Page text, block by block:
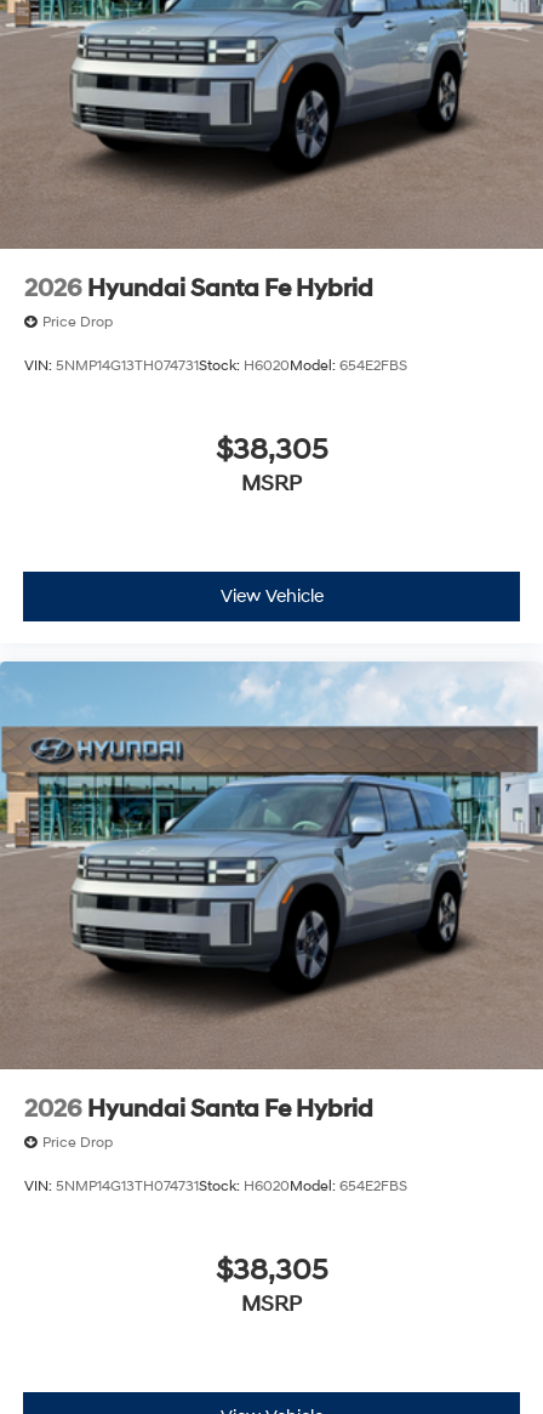
2026 Hyundai Santa Fe Hybrid
Price Drop
VIN: 5NMP14G13TH074731Stock: H6020Model: 654E2FBS
$38,305
MSRP
View Vehicle
2026 Hyundai Santa Fe Hybrid
Price Drop
VIN: 5NMP14G13TH074731Stock: H6020Model: 654E2FBS
$38,305
MSRP